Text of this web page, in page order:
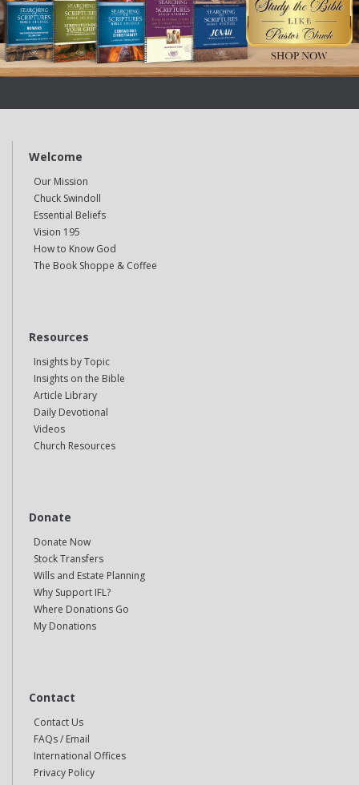
Welcome
Our Mission
Chuck Swindoll
Essential Beliefs
Vision 195
How to Know God
The Book Shoppe & Coffee
Resources
Insights by Topic
Insights on the Bible
Article Library
Daily Devotional
Videos
Church Resources
Donate
Donate Now
Stock Transfers
Wills and Estate Planning
Why Support IFL?
Where Donations Go
My Donations
Contact
Contact Us
FAQs / Email
International Offices
Privacy Policy